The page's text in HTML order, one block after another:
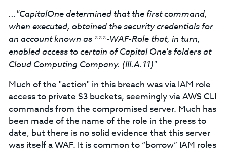
..."CapitalOne determined that the first command,
when executed, obtained the security credentials for
an account known as ***-WAF-Role that, in turn,
enabled access to certain of Capital One's folders at
Cloud Computing Company. (III.A.11)"
Much of the "action" in this breach was via IAM role
access to private S3 buckets, seemingly via AWS CLI
commands from the compromised server. Much has
been made of the name of the role in the press to
date, but there is no solid evidence that this server
was itself a WAF. It is common to “borrow” IAM roles